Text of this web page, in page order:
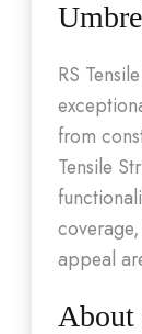
RS
from
Tensile
appeal
About